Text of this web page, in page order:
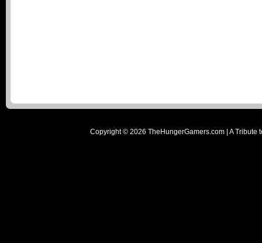
Copyright © 2026 TheHungerGamers.com | A Tribute